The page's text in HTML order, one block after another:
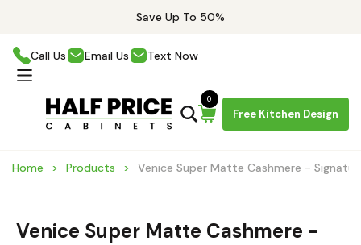
Save Up To 50%
Call Us Email Us Text Now
Free Kitchen Design
0
Home Products Venice Super Matte Cashmere -
Venice Super Matte Cashmere -